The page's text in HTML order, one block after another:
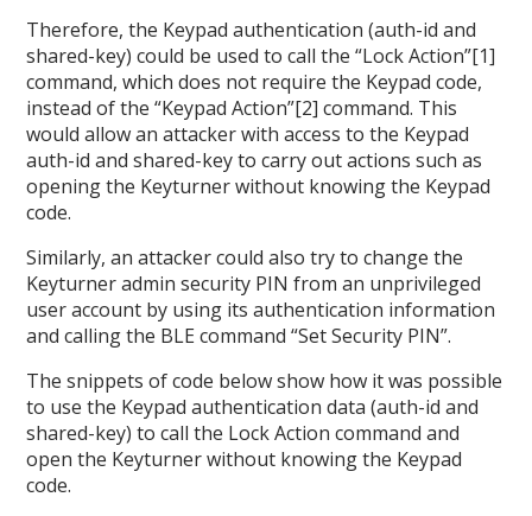
Therefore, the Keypad authentication (auth-id and
shared-key) could be used to call the “Lock Action”[1]
command, which does not require the Keypad code,
instead of the “Keypad Action”[2] command. This
would allow an attacker with access to the Keypad
auth-id and shared-key to carry out actions such as
opening the Keyturner without knowing the Keypad
code.
Similarly, an attacker could also try to change the
Keyturner admin security PIN from an unprivileged
user account by using its authentication information
and calling the BLE command “Set Security PIN”.
The snippets of code below show how it was possible
to use the Keypad authentication data (auth-id and
shared-key) to call the Lock Action command and
open the Keyturner without knowing the Keypad
code.